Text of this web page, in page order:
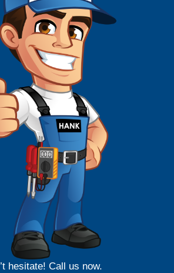
hesitate! Call us now.